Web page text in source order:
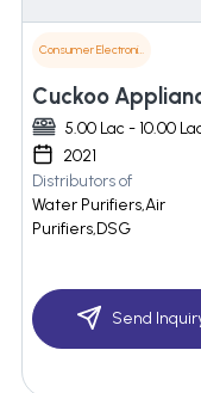
Consumer Electronics
Cuckoo
5.00 Lac - 10.00
2021
Distributors of
Water Purifiers,Air
Purifiers,DSG
Send